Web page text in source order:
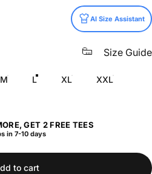
AI Size Assistant
Size Guide
M L XL XXL
GET 2 FREE TEES
in 7-10 days
to cart